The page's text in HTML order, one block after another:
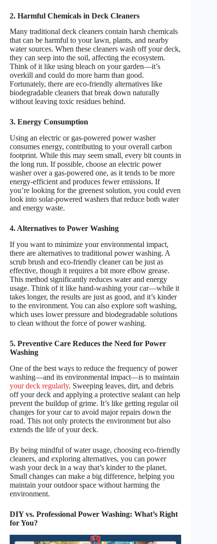
2. Harmful Chemicals in Deck Cleaners
Many traditional deck cleaners contain harsh chemicals
that can be harmful to your lawn, plants, and nearby
water sources. When these cleaners wash off your deck,
they can seep into the soil, affecting the ecosystem.
Think of it like using bleach on your garden—it’s
overkill and could do more harm than good.
Fortunately, there are eco-friendly alternatives like
biodegradable cleaners that break down naturally
without leaving toxic residues behind.
3. Energy Consumption
Using an electric or gas-powered power washer
consumes energy, contributing to your overall carbon
footprint. While this may seem small, every bit counts in
the long run. If possible, choose an electric power
washer over a gas-powered one, as it tends to be more
energy-efficient and produces fewer emissions. If
you’re looking for the greenest solution, you could even
look into solar-powered washers that reduce both water
and energy waste.
4. Alternatives to Power Washing
If you want to minimize your environmental impact,
there are alternatives to traditional power washing. A
scrub brush and eco-friendly cleaner can be just as
effective, though it requires a bit more elbow grease.
This method significantly reduces water and energy
usage. Think of it like hand-washing your car—while it
takes longer, the results are just as good, and it’s kinder
to the environment. You can also explore soft washing,
which uses lower pressure and biodegradable solutions
to clean without the force of power washing.
5. Preventive Care Reduces the Need for Power
Washing
One of the best ways to reduce the frequency of power
washing—and its environmental impact—is to maintain
your deck regularly. Sweeping leaves, dirt, and debris
off your deck and applying a protective sealant can help
prevent the buildup of grime. It’s like getting regular oil
changes for your car to avoid major repairs down the
road. This not only protects the environment but also
extends the life of your deck.
By being mindful of water usage, choosing eco-friendly
cleaners, and exploring alternatives, you can power
wash your deck in a way that’s kinder to the planet.
Small changes can make a big difference, helping you
maintain your outdoor space without harming the
environment.
DIY vs. Professional Power Washing: What’s Right
for You?